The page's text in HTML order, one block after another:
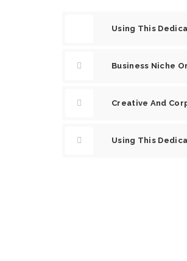
Using This
Business Niche
Creative And
Using This